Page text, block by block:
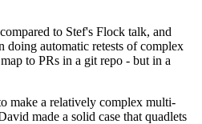
to Stef's Flock talk, and
automatic retests of complex
to PRs in a git repo - but in a
make a relatively complex multi-
made a solid case that quadlets